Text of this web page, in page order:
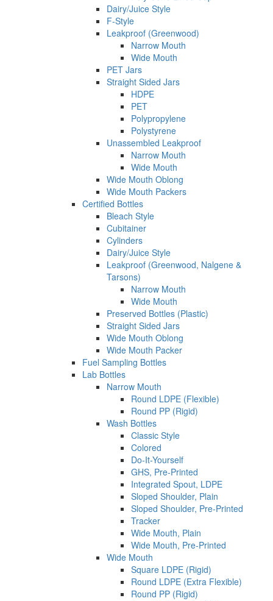
Dairy/Juice Style
F-Style
Leakproof (Greenwood)
Narrow Mouth
Wide Mouth
PET Jars
Straight Sided Jars
HDPE
PET
Polypropylene
Polystyrene
Unassembled Leakproof
Narrow Mouth
Wide Mouth
Wide Mouth Oblong
Wide Mouth Packers
Certified Bottles
Bleach Style
Cubitainer
Cylinders
Dairy/Juice Style
Leakproof (Greenwood, Nalgene &
Tarsons)
Narrow Mouth
Wide Mouth
Preserved Bottles (Plastic)
Straight Sided Jars
Wide Mouth Oblong
Wide Mouth Packer
Fuel Sampling Bottles
Lab Bottles
Narrow Mouth
Round LDPE (Flexible)
Round PP (Rigid)
Wash Bottles
Classic Style
Colored
Do-It-Yourself
GHS, Pre-Printed
Integrated Spout, LDPE
Sloped Shoulder, Plain
Sloped Shoulder, Pre-Printed
Tracker
Wide Mouth, Plain
Wide Mouth, Pre-Printed
Wide Mouth
Square LDPE (Rigid)
Round LDPE (Extra Flexible)
Round PP (Rigid)